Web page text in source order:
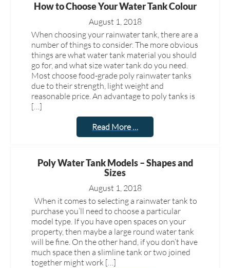
How to Choose Your Water Tank Colour
August 1, 2018
When choosing your rainwater tank, there are a
number of things to consider. The more obvious
things are what water tank material you should
go for, and what size water tank do you need.
Most choose food-grade poly rainwater tanks
due to their strength, light weight and
reasonable price. An advantage to poly tanks is
[…]
Read More …
Poly Water Tank Models – Shapes and
Sizes
August 1, 2018
When it comes to selecting a rainwater tank to
purchase you’ll need to choose a particular
model type. If you have open spaces on your
property, then maybe a large round water tank
will be fine. On the other hand, if you don’t have
much space then a slimline tank or two joined
together might work […]